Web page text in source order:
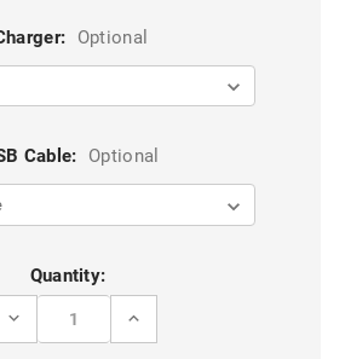
Optional
Cable: Optional
Quantity:
DECREASE
INCREASE